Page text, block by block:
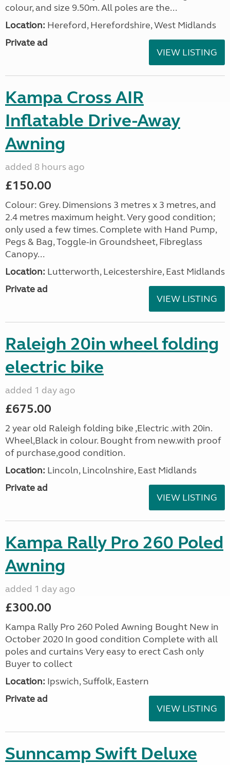
colour, and size 9.50m. All poles are the...
Location: Hereford, Herefordshire, West Midlands
Private ad
VIEW LISTING
Kampa Cross AIR
Inflatable Drive-Away
Awning
added 8 hours ago
£150.00
Colour: Grey. Dimensions 3 metres x 3 metres, and
2.4 metres maximum height. Very good condition;
only used a few times. Complete with Hand Pump,
Pegs & Bag, Toggle-in Groundsheet, Fibreglass
Canopy...
Location: Lutterworth, Leicestershire, East Midlands
Private ad
VIEW LISTING
Raleigh 20in wheel folding
electric bike
added 1 day ago
£675.00
2 year old Raleigh folding bike ,Electric .with 20in.
Wheel,Black in colour. Bought from new.with proof
of purchase,good condition.
Location: Lincoln, Lincolnshire, East Midlands
Private ad
VIEW LISTING
Kampa Rally Pro 260 Poled
Awning
added 1 day ago
£300.00
Kampa Rally Pro 260 Poled Awning Bought New in
October 2020 In good condition Complete with all
poles and curtains Very easy to erect Cash only
Buyer to collect
Location: Ipswich, Suffolk, Eastern
Private ad
VIEW LISTING
Sunncamp Swift Deluxe